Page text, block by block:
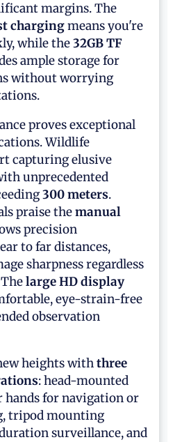
margins. The
chargingmeans you're
while the32GB TF
ample storage for
without worrying
proves exceptional
Wildlife
capturing elusive
unprecedented
300 meters.
praise themanual
precision
to far distances,
sharpness regardless
large HD display
eye-strain-free
observation
heights withthree
: head-mounted
hands for navigation or
tripod mounting
surveillance, and